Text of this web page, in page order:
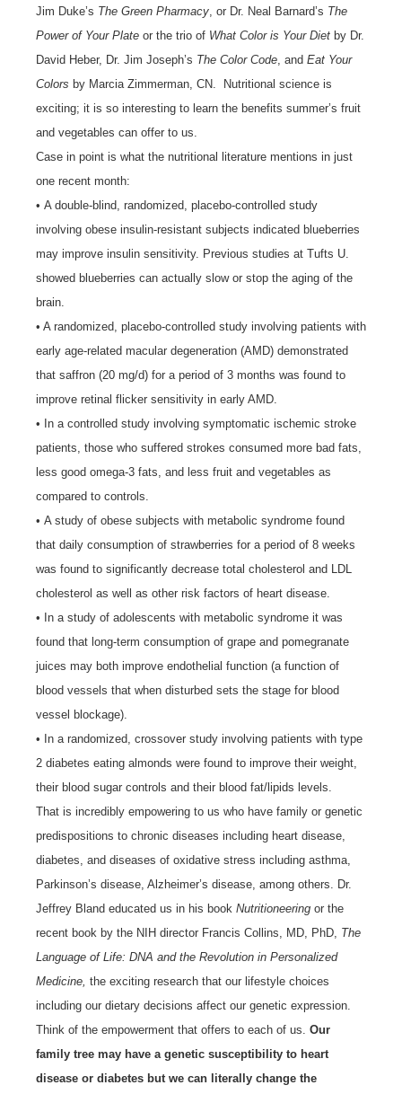
Jim Duke’s The Green Pharmacy , or Dr. Neal Barnard’s The
Power of Your Plate or the trio of What Color is Your Diet by Dr.
David Heber, Dr. Jim Joseph’s The Color Code , and Eat Your
Colors by Marcia Zimmerman, CN. Nutritional science is
exciting; it is so interesting to learn the benefits summer’s fruit
and vegetables can offer to us.
Case in point is what the nutritional literature mentions in just
one recent month:
• A double-blind, randomized, placebo-controlled study
involving obese insulin-resistant subjects indicated blueberries
may improve insulin sensitivity. Previous studies at Tufts U.
showed blueberries can actually slow or stop the aging of the
brain.
• A randomized, placebo-controlled study involving patients with
early age-related macular degeneration (AMD) demonstrated
that saffron (20 mg/d) for a period of 3 months was found to
improve retinal flicker sensitivity in early AMD.
• In a controlled study involving symptomatic ischemic stroke
patients, those who suffered strokes consumed more bad fats,
less good omega-3 fats, and less fruit and vegetables as
compared to controls.
• A study of obese subjects with metabolic syndrome found
that daily consumption of strawberries for a period of 8 weeks
was found to significantly decrease total cholesterol and LDL
cholesterol as well as other risk factors of heart disease.
• In a study of adolescents with metabolic syndrome it was
found that long-term consumption of grape and pomegranate
juices may both improve endothelial function (a function of
blood vessels that when disturbed sets the stage for blood
vessel blockage).
• In a randomized, crossover study involving patients with type
2 diabetes eating almonds were found to improve their weight,
their blood sugar controls and their blood fat/lipids levels.
That is incredibly empowering to us who have family or genetic
predispositions to chronic diseases including heart disease,
diabetes, and diseases of oxidative stress including asthma,
Parkinson’s disease, Alzheimer’s disease, among others. Dr.
Jeffrey Bland educated us in his book Nutritioneering or the
recent book by the NIH director Francis Collins, MD, PhD, The
Language of Life: DNA and the Revolution in Personalized
Medicine, the exciting research that our lifestyle choices
including our dietary decisions affect our genetic expression.
Think of the empowerment that offers to each of us. Our
family tree may have a genetic susceptibility to heart
disease or diabetes but we can literally change the